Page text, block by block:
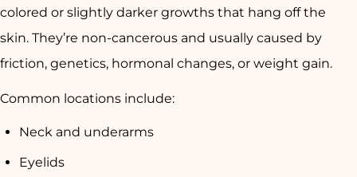
colored or slightly darker growths that hang off the
skin. They’re non-cancerous and usually caused by
friction, genetics, hormonal changes, or weight gain.
Common locations include:
Neck and underarms
Eyelids